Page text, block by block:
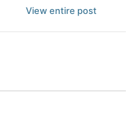
View entire post